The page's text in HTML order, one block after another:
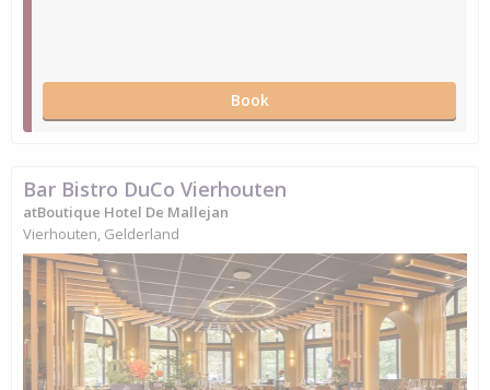
Book
Bar Bistro DuCo Vierhouten
atBoutique Hotel De Mallejan
Vierhouten, Gelderland